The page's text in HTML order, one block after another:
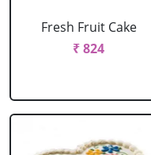
Fresh Fruit Cake
₹ 824